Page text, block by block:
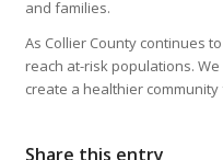
and families.
As Collier County continues
reach at-risk populations.
create a healthier
Share this entry